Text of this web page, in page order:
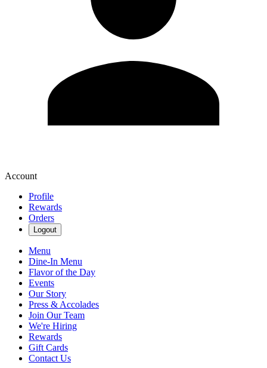
Account
Profile
Rewards
Orders
Logout
Menu
Dine-In Menu
Flavor of the Day
Events
Our Story
Press & Accolades
Join Our Team
We're Hiring
Rewards
Gift Cards
Contact Us